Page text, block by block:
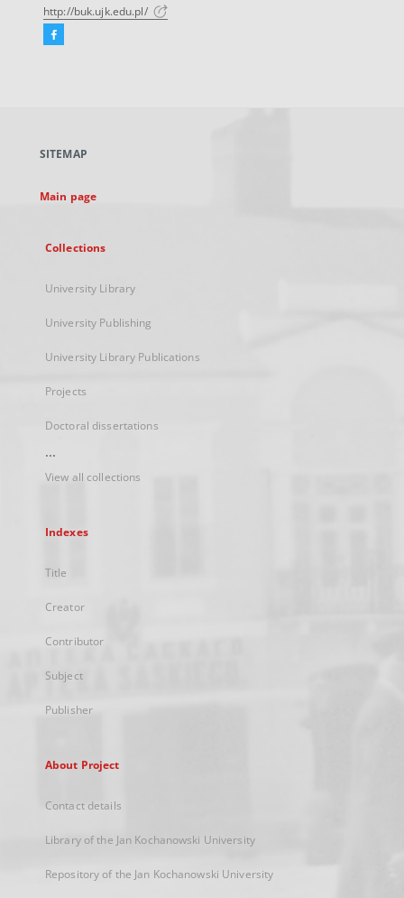
http://buk.ujk.edu.pl/
Facebook
new
SITEMAP
Main page
Collections
University Library
University Publishing
University Library Publications
Projects
Doctoral dissertations
...
View all collections
Indexes
Title
Creator
Contributor
Subject
Publisher
About Project
Contact details
Library of the Jan Kochanowski University
Repository of the Jan Kochanowski University